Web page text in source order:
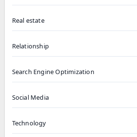
Real estate
Relationship
Search Engine Optimization
Social Media
Technology